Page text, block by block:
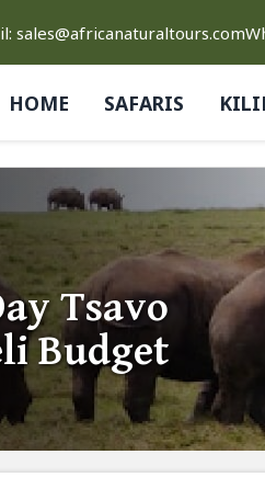
sales@africanaturaltours.com
HOME SAFARIS
Tsavo
Budget